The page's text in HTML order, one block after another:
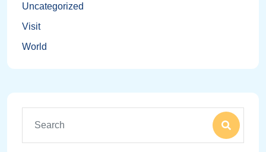
Uncategorized
Visit
World